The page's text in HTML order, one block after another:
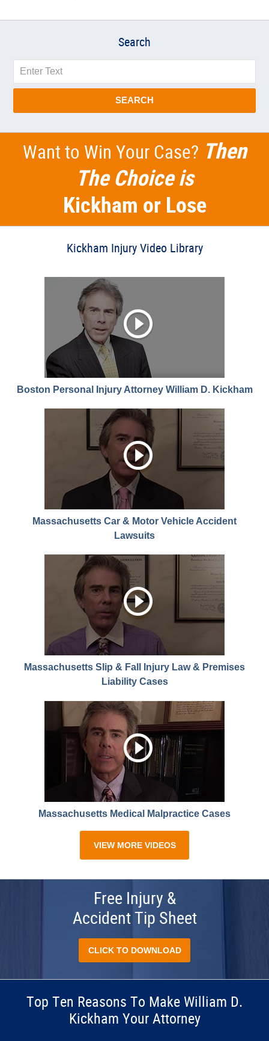
Search
Search
SEARCH
Want to Win Your Case? Then
The Choice is
Kickham or Lose
Kickham Injury Video Library
Boston Personal Injury Attorney William D. Kickham
Massachusetts Car & Motor Vehicle Accident
Lawsuits
Massachusetts Slip & Fall Injury Law & Premises
Liability Cases
Massachusetts Medical Malpractice Cases
VIEW MORE VIDEOS
Free Injury &
Accident Tip Sheet
CLICK TO DOWNLOAD
Top Ten Reasons To Make William D.
Kickham Your Attorney